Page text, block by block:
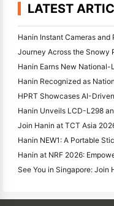
LATEST
Join Hanin at TCT Asia